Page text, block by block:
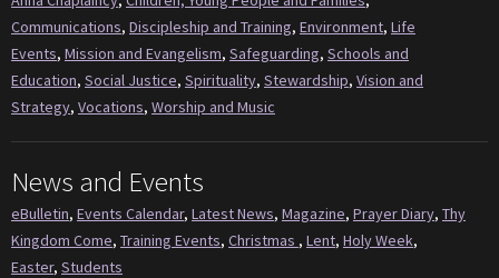
Communications, Discipleship and Training, Environment, Life
Events, Mission and Evangelism, Safeguarding, Schools and
Education, Social Justice, Spirituality, Stewardship, Vision and
Strategy, Vocations, Worship and Music
News and Events
eBulletin, Events Calendar, Latest News, Magazine, Prayer Diary, Thy
Kingdom Come, Training Events, Christmas , Lent, Holy Week,
Easter, Students